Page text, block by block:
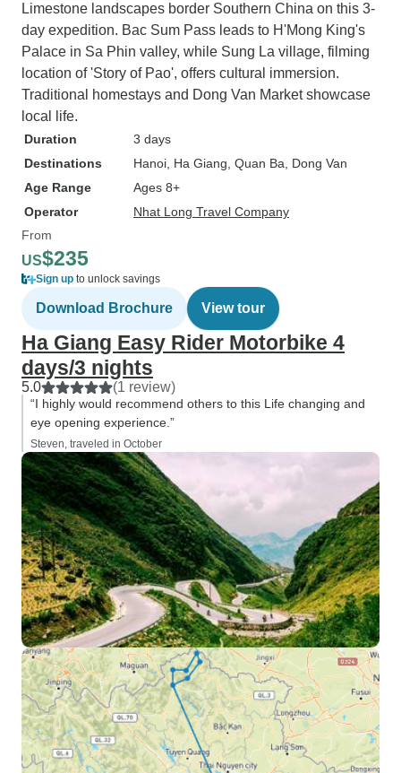
Limestone landscapes border Southern China on this 3-
day expedition. Bac Sum Pass leads to H'Mong King's
Palace in Sa Phin valley, while Sung La village, filming
location of 'Story of Pao', offers cultural immersion.
Traditional homestays and Dong Van Market showcase
local life.
Duration
3 days
Destinations
Hanoi , Ha Giang , Quan Ba , Dong Van
Age Range
Ages 8+
Operator
Nhat Long Travel Company
From
US$235
Sign up to unlock savings
Download Brochure View tour
Ha Giang Easy Rider Motorbike 4
days/3 nights
5.0 (1 review)
“I highly would recommend others to this Life changing and
eye opening experience.”
Steven, traveled in October